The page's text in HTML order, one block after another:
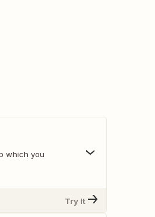
which you
Try It